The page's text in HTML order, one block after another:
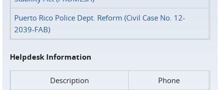
Puerto Rico Police Dept. Reform (Civil Case No. 12-
2039-FAB)
Helpdesk Information
Description
Phone